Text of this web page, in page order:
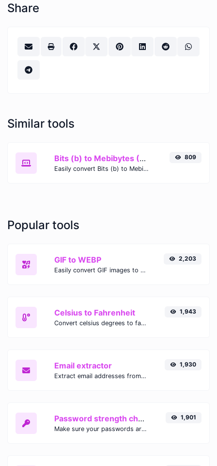
Share
Similar tools
Bits (b) to Mebibytes (MiB)
Easily convert Bits (b) to Mebibytes (MiB) with this simple convertor.
809
Popular tools
GIF to WEBP
Easily convert GIF images to WEBP with this easy to use convertor.
2,203
Celsius to Fahrenheit
Convert celsius degrees to fahrenheit degrees with ease.
1,943
Email extractor
Extract email addresses from any kind of text content.
1,930
Password strength checker
Make sure your passwords are good enough.
1,901